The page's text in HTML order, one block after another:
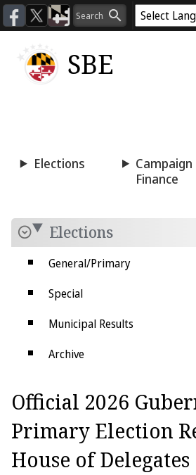
SBE
Elections
Campaign
Finance
Elections
General/Primary
Special
Municipal Results
Archive
Electoral College
Official 2026
Primary Election
House of Delegates